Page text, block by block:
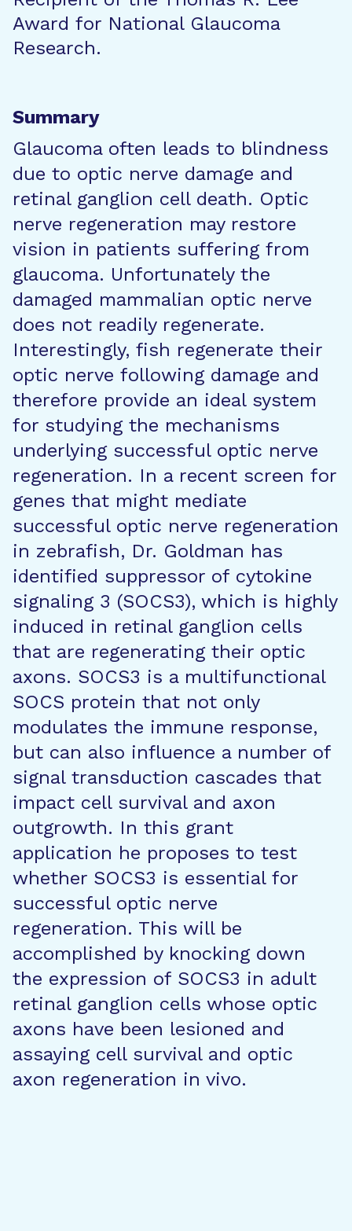
Award for National Glaucoma
Research.
Summary
Glaucoma often leads to blindness
due to optic nerve damage and
retinal ganglion cell death. Optic
nerve regeneration may restore
vision in patients suffering from
glaucoma. Unfortunately the
damaged mammalian optic nerve
does not readily regenerate.
Interestingly, fish regenerate their
optic nerve following damage and
therefore provide an ideal system
for studying the mechanisms
underlying successful optic nerve
regeneration. In a recent screen for
genes that might mediate
successful optic nerve regeneration
in zebrafish, Dr. Goldman has
identified suppressor of cytokine
signaling 3 (SOCS3), which is highly
induced in retinal ganglion cells
that are regenerating their optic
axons. SOCS3 is a multifunctional
SOCS protein that not only
modulates the immune response,
but can also influence a number of
signal transduction cascades that
impact cell survival and axon
outgrowth. In this grant
application he proposes to test
whether SOCS3 is essential for
successful optic nerve
regeneration. This will be
accomplished by knocking down
the expression of SOCS3 in adult
retinal ganglion cells whose optic
axons have been lesioned and
assaying cell survival and optic
axon regeneration in vivo.